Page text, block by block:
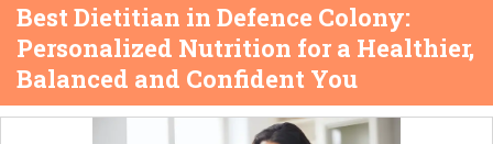
Best Dietitian in Defence Colony:
Personalized Nutrition for a Healthier,
Balanced and Confident You